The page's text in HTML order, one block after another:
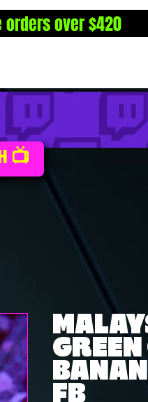
over $420
📺
GREEN
FB